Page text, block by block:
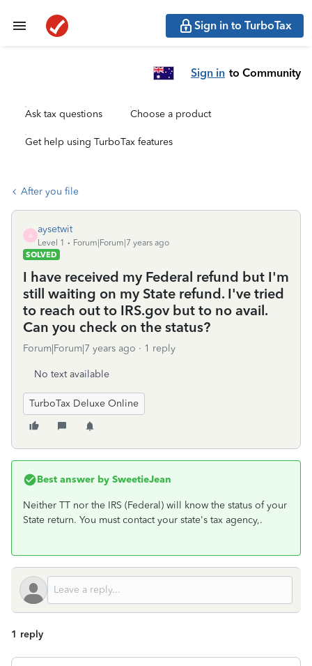
Sign in to TurboTax
Sign in to Community
Ask tax questions Choose a product
Get help using TurboTax features
After you file
A
aysetwit
Level 1
Forum|Forum|7 years ago
SOLVED
I have received my Federal refund but I'm
still waiting on my State refund. I've tried
to reach out to IRS.gov but to no avail.
Can you check on the status?
Forum|Forum|7 years ago 1 reply
No text available
TurboTax Deluxe Online
Best answer by SweetieJean
Neither TT nor the IRS (Federal) will know the status of your
State return. You must contact your state's tax agency,.
1 reply